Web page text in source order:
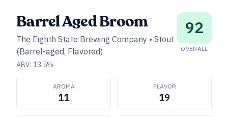
Barrel Aged Broom
The Eighth State Brewing Company • Stout
(Barrel-aged, Flavored)
ABV: 13.5%
92
OVERALL
AROMA
11
FLAVOR
19